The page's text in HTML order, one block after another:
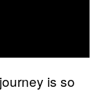
is so